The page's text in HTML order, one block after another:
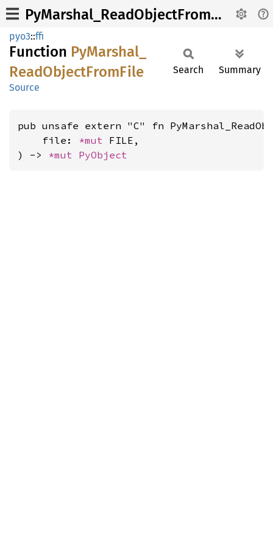
PyMarshal_ReadObjectFromFile
pyo3::ffi
Function PyMarshal_
ReadObjectFromFile
Source
Search Summary
pub unsafe extern "C" fn
    file:
*mut FILE,
) -> *mut PyObject